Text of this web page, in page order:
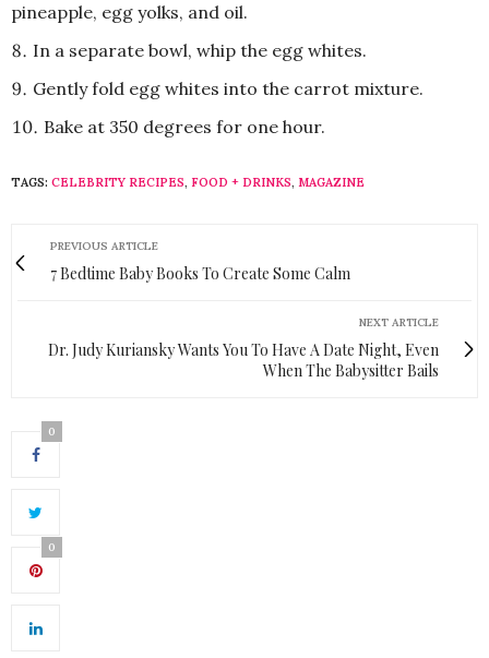
pineapple, egg yolks, and oil.
In a separate bowl, whip the egg whites.
Gently fold egg whites into the carrot mixture.
Bake at 350 degrees for one hour.
TAGS: CELEBRITY RECIPES, FOOD + DRINKS, MAGAZINE
PREVIOUS ARTICLE
7 Bedtime Baby Books To Create Some Calm
NEXT ARTICLE
Dr. Judy Kuriansky Wants You To Have A Date Night, Even
When The Babysitter Bails
0
0